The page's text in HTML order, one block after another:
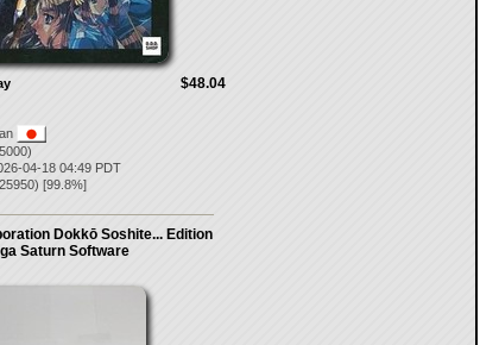
$48.04
04-18 04:49 PDT
) [99.8%]
Dokkō Soshite... Edition
Saturn Software